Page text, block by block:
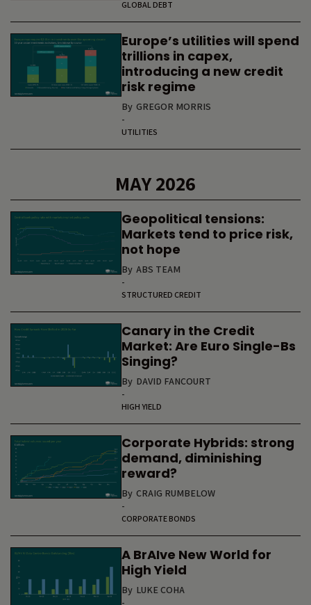
GLOBAL DEBT
Europe’s utilities will spend
trillions in capex,
introducing a new credit
risk regime
By GREGOR MORRIS
-
UTILITIES
MAY 2026
Geopolitical tensions:
Markets tend to price risk,
not hope
By ABS TEAM
-
STRUCTURED CREDIT
Canary in the Credit
Market: Are Euro Single-Bs
Singing?
By DAVID FANCOURT
-
HIGH YIELD
Corporate Hybrids: strong
demand, diminishing
reward?
By CRAIG RUMBELOW
-
CORPORATE BONDS
A BrAIve New World for
High Yield
By LUKE COHA
-